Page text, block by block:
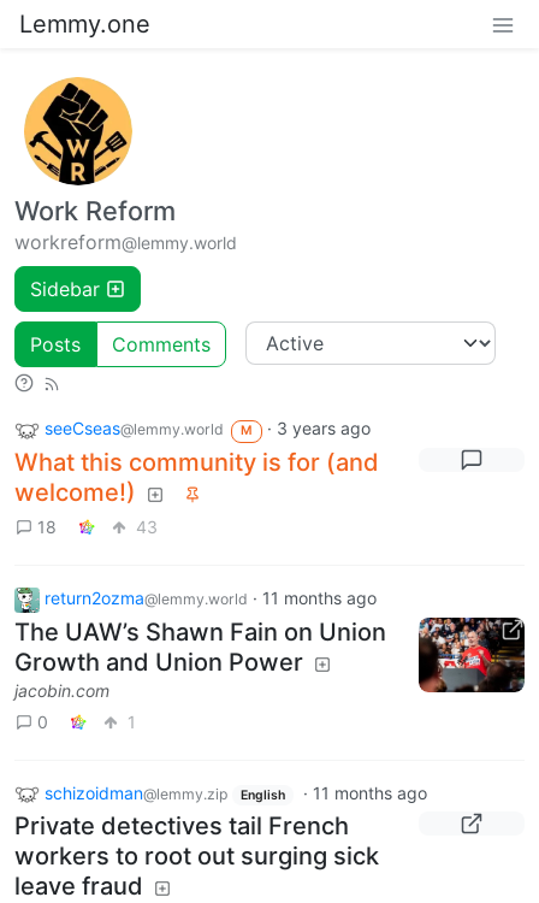
Lemmy.one
Work Reform
workreform@lemmy.world
Sidebar
Posts Comments
seeCseas@lemmy.world M · 3 years ago
What this community is for (and
welcome!)
18 43
return2ozma@lemmy.world · 11 months ago
The UAW’s Shawn Fain on Union
Growth and Union Power
jacobin.com
0
1
schizoidman@lemmy.zip English · 11 months ago
Private detectives tail French
workers to root out surging sick
leave fraud